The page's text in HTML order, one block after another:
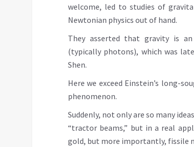
welcome, led to studies of
Newtonian physics out of hand.
They asserted that gravity is
(typically photons), which was
Shen.
Here we exceed Einstein’s long-
phenomenon.
Suddenly, not only are so many
“tractor beams,” but in a real
gold, but more importantly, fissile